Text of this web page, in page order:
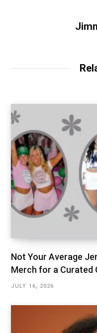
Not Your Average
Merch for a Curated
JULY 16, 2026